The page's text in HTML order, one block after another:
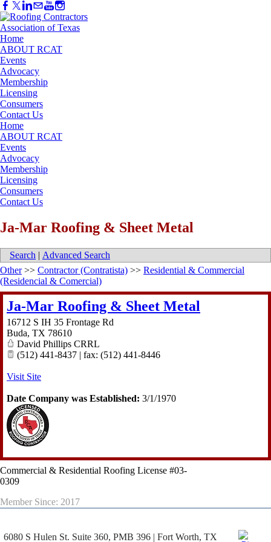
Home
ABOUT RCAT
Events
Advocacy
Membership
Licensing
Consumers
Contact Us
Home
ABOUT RCAT
Events
Advocacy
Membership
Licensing
Consumers
Contact Us
Ja-Mar Roofing & Sheet Metal
Search | Advanced Search
Other>> Contractor (Contratista) >> Residential & Commercial
(Residencial & Comercial)
Ja-Mar Roofing & Sheet Metal
16712 S IH 35 Frontage Rd
Buda, TX 78610
David Phillips CRRL
(512) 441-8437 | fax: (512) 441-8446
Visit Site
Date Company was Established: 3/1/1970
Commercial & Residential Roofing License #03-
0309
Member Since: 2017
6080 S Hulen St. Suite 360, PMB 396 | Fort Worth, TX